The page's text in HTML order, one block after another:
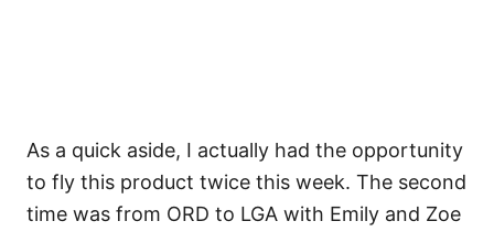
As a quick aside, I actually had the opportunity
to fly this product twice this week. The second
time was from ORD to LGA with Emily and Zoe